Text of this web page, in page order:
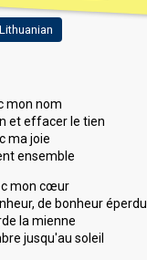
Lithuanian
mon nom
et effacer le tien
ma joie
ensemble
mon cœur
de bonheur éperdu
la mienne
jusqu'au soleil